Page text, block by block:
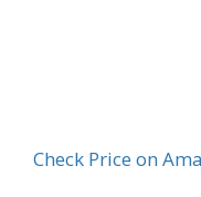
Check Price on